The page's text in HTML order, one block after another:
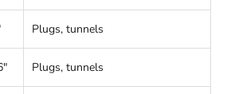
Plugs, tunnels
Plugs, tunnels